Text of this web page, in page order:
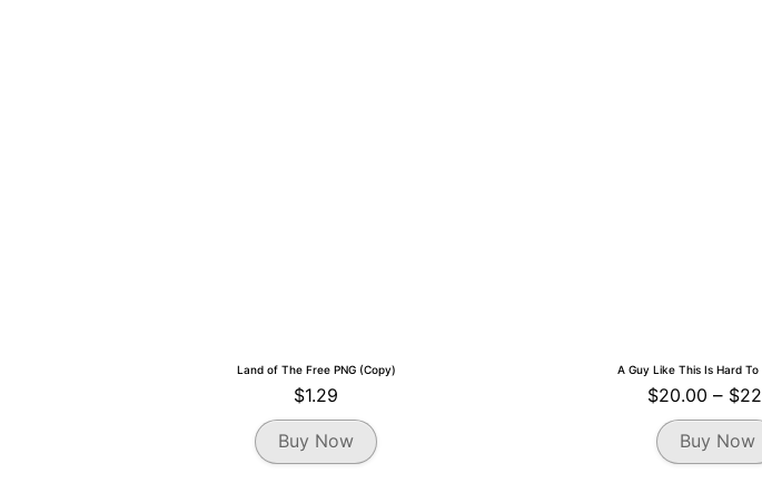
Land of The Free PNG (Copy)
$1.29
Buy Now
A Guy Like This Is Hard To
$20.00 – $
Buy Now